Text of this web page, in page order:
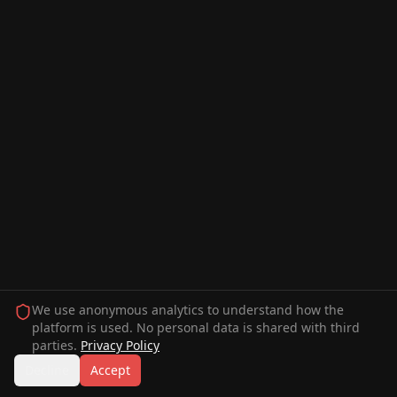
We use anonymous analytics to understand how the
platform is used. No personal data is shared with third
parties. Privacy Policy
Accept